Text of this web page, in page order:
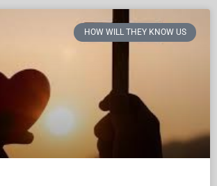
HOW WILL THEY KNOW US